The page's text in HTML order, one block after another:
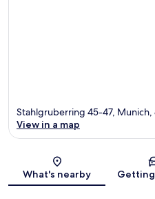
Stahlgruberring 45-47, Munich,
View in a map
What's nearby